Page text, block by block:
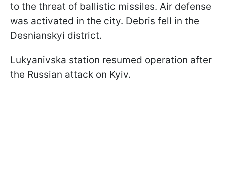
to the threat of ballistic missiles. Air defense
was activated in the city. Debris fell in the
Desnianskyi district.
Lukyanivska station resumed operation after
the Russian attack on Kyiv.